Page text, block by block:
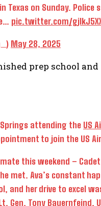
Texas on Sunday.
pic.twitter.com/
May 28, 2025
prep school and
attending the US
to join the US
this weekend –
met. Ava’s constant
and her drive to excel
Gen. Tony Bauernfeind,